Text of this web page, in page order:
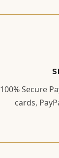
100% Secure
cards,